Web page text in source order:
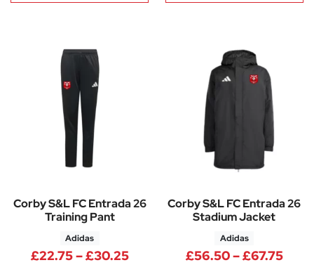
Corby S&L FC Entrada 26
Training Pant
Adidas
£22.75–£30.25Price range: £22.75 through
Corby S&L FC Entrada 26
Stadium Jacket
Adidas
£56.50–£67.75